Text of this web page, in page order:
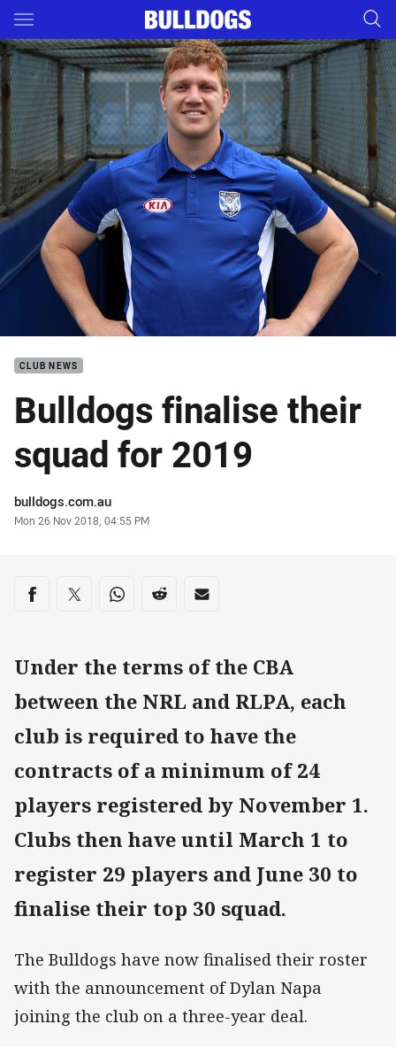
Main
You have skipped the navigation, tab for page content
CLUB NEWS
Bulldogs finalise their
squad for 2019
Author
bulldogs.com.au
Timestamp
Mon 26 Nov 2018, 04:55 PM
Share on social media
Share via Facebook
Share via Twitter
Share via Whats-app
Share via Reddit
Share via Email
Under the terms of the CBA
between the NRL and RLPA, each
club is required to have the
contracts of a minimum of 24
players registered by November 1.
Clubs then have until March 1 to
register 29 players and June 30 to
finalise their top 30 squad.
The Bulldogs have now finalised their roster
with the announcement of Dylan Napa
joining the club on a three-year deal.